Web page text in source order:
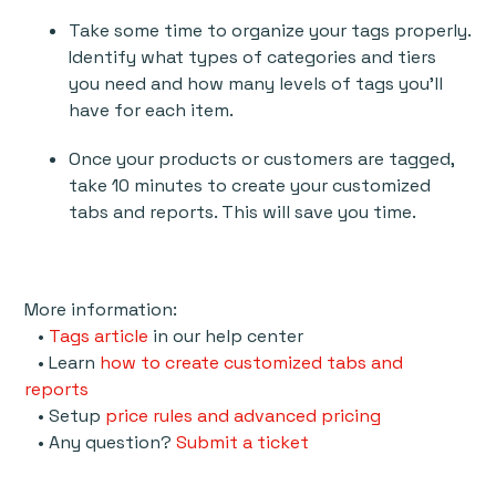
Take some time to organize your tags properly.
Identify what types of categories and tiers
you need and how many levels of tags you’ll
have for each item.
Once your products or customers are tagged,
take 10 minutes to create your customized
tabs and reports. This will save you time.
More information:
• Tags article in our help center
• Learn how to create customized tabs and
reports
• Setup price rules and advanced pricing
• Any question?Submit a ticket